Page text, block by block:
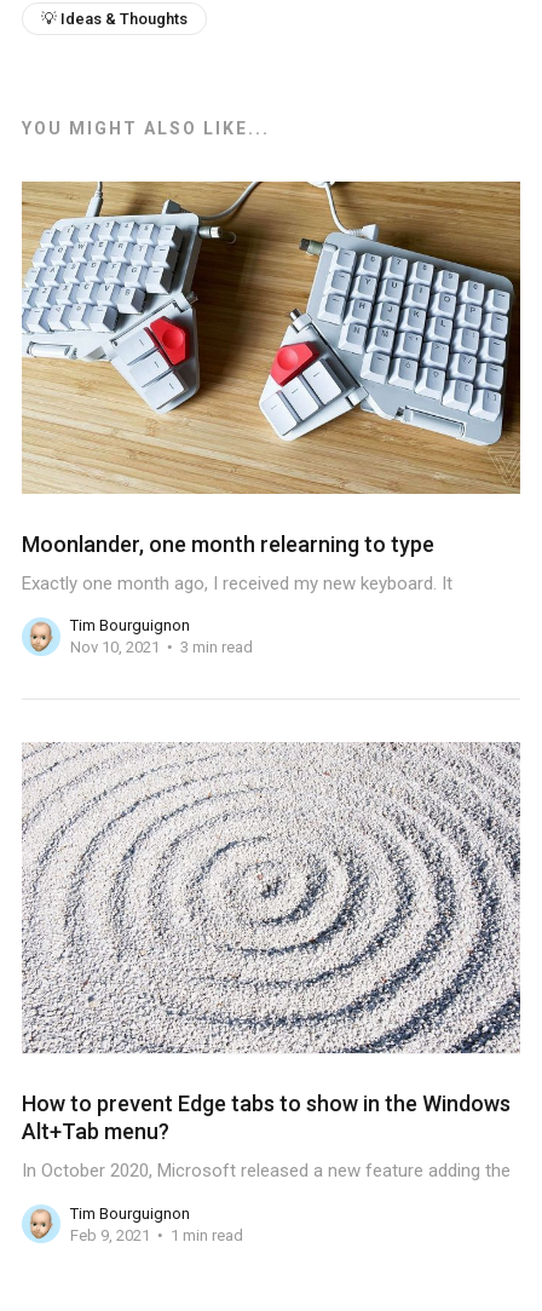
💡 Ideas & Thoughts
YOU MIGHT ALSO LIKE...
Moonlander, one month relearning to type
Exactly one month ago, I received my new keyboard. It
Tim Bourguignon
Nov 10, 2021
3 min read
How to prevent Edge tabs to show in the Windows
Alt+Tab menu?
In October 2020, Microsoft released a new feature adding the
Tim Bourguignon
Feb 9, 2021
1 min read